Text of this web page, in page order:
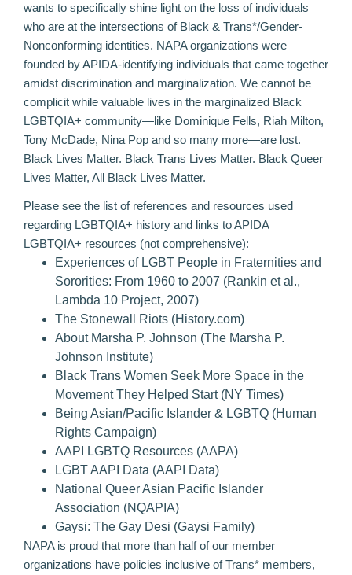
wants to specifically shine light on the loss of individuals
who are at the intersections of Black & Trans*/Gender-
Nonconforming identities. NAPA organizations were
founded by APIDA-identifying individuals that came together
amidst discrimination and marginalization. We cannot be
complicit while valuable lives in the marginalized Black
LGBTQIA+ community—like Dominique Fells, Riah Milton,
Tony McDade, Nina Pop and so many more—are lost.
Black Lives Matter. Black Trans Lives Matter. Black Queer
Lives Matter, All Black Lives Matter.
Please see the list of references and resources used
regarding LGBTQIA+ history and links to APIDA
LGBTQIA+ resources (not comprehensive):
Experiences of LGBT People in Fraternities and
Sororities: From 1960 to 2007 (Rankin et al.,
Lambda 10 Project, 2007)
The Stonewall Riots (History.com)
About Marsha P. Johnson (The Marsha P.
Johnson Institute)
Black Trans Women Seek More Space in the
Movement They Helped Start(NY Times)
Being Asian/Pacific Islander & LGBTQ (Human
Rights Campaign)
AAPI LGBTQ Resources (AAPA)
LGBT AAPI Data (AAPI Data)
National Queer Asian Pacific Islander
Association (NQAPIA)
Gaysi: The Gay Desi (Gaysi Family)
NAPA is proud that more than half of our member
organizations have policies inclusive of Trans* members,